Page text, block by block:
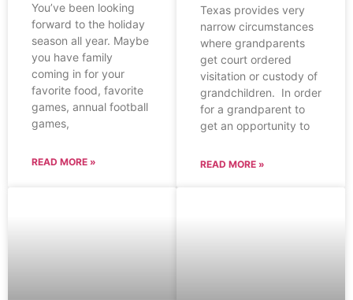
You’ve been looking
forward to the holiday
season all year. Maybe
you have family
coming in for your
favorite food, favorite
games, annual football
games,
READ MORE »
Texas provides very
narrow circumstances
where grandparents
get court ordered
visitation or custody of
grandchildren. In order
for a grandparent to
get an opportunity to
READ MORE »